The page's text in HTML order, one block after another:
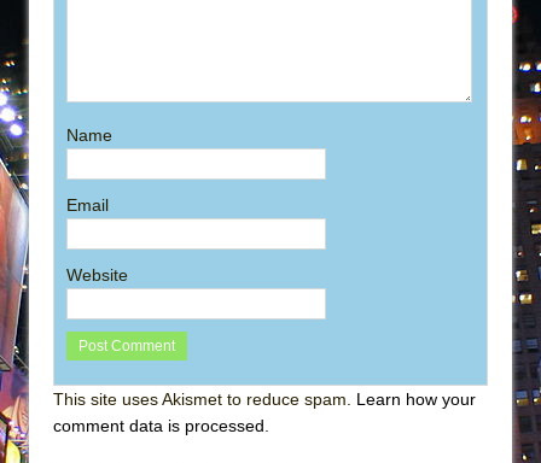
Name
Email
Website
This site uses Akismet to reduce spam. Learn how your
comment data is processed.